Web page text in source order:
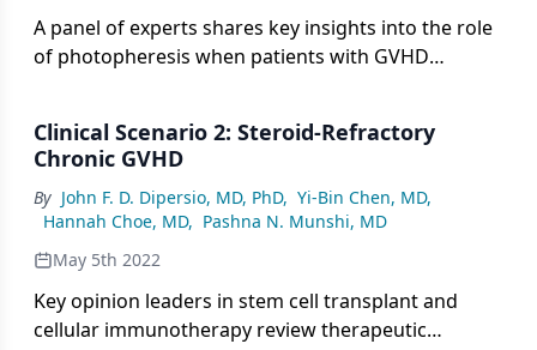
A panel of experts shares key insights into the role
of photopheresis when patients with GVHD
involvement.
Clinical Scenario 2: Steroid-Refractory
Chronic GVHD
By John F. D. Dipersio, MD, PhD, Yi-Bin Chen, MD,
Hannah Choe, MD, Pashna N. Munshi, MD
May 5th 2022
Key opinion leaders in stem cell transplant and
cellular immunotherapy review therapeutic